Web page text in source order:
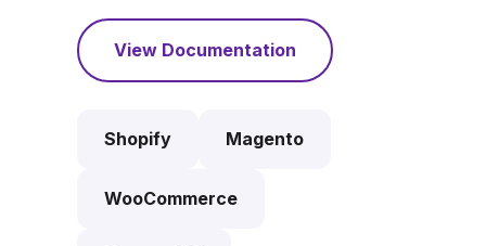
View Documentation
Shopify Magento
WooCommerce